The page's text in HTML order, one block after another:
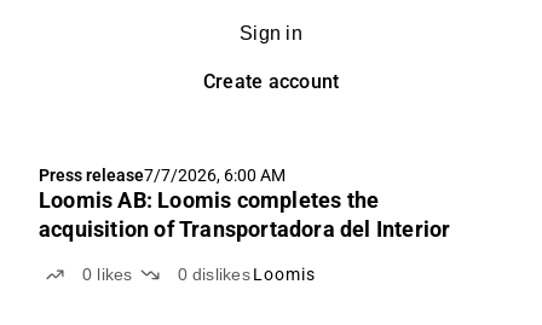
Sign in
Create account
Press release7/7/2026, 6:00 AM
Loomis AB: Loomis completes the
acquisition of Transportadora del Interior
0 likes 0 dislikes Loomis